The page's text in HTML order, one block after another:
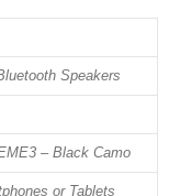
Speakers
– Black Camo
or Tablets